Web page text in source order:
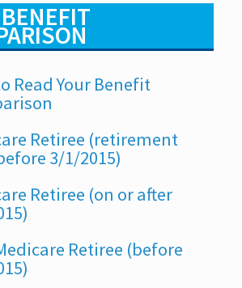
Read Your Benefit
Retiree (retirement
3/1/2015)
Retiree (on or after
Retiree (before